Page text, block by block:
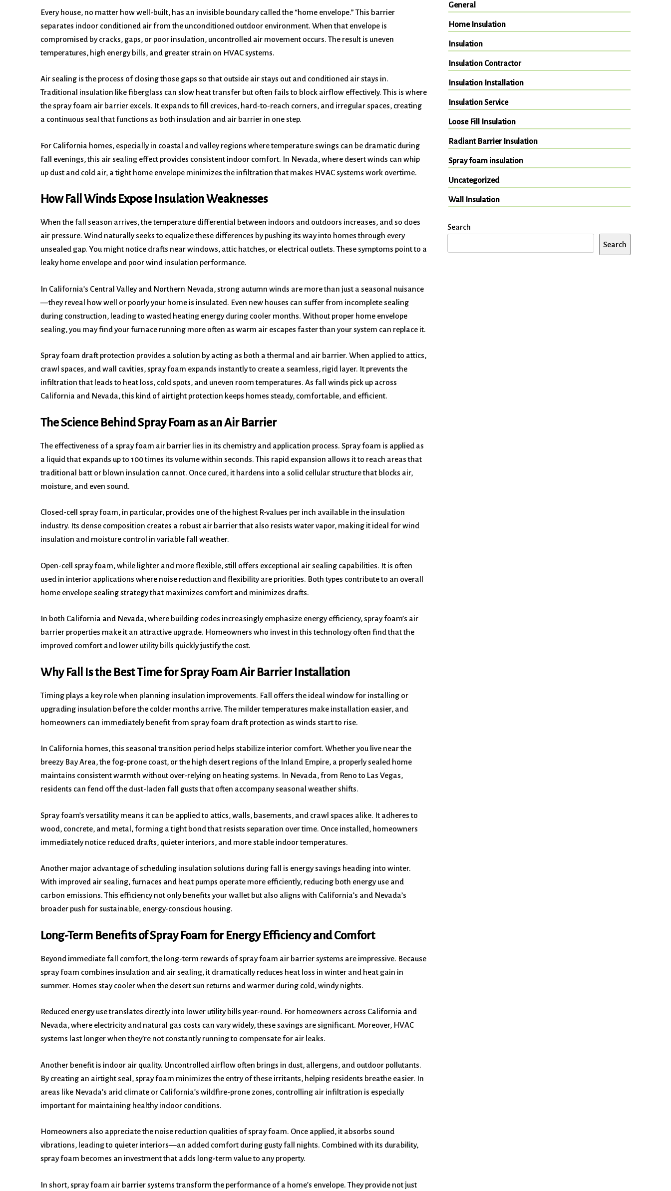
Every house, no matter how well-built, has an invisible boundary called the “home envelope.” This barrier
separates indoor conditioned air from the unconditioned outdoor environment. When that envelope is
compromised by cracks, gaps, or poor insulation, uncontrolled air movement occurs. The result is uneven
temperatures, high energy bills, and greater strain on HVAC systems.
Air sealing is the process of closing those gaps so that outside air stays out and conditioned air stays in.
Traditional insulation like fiberglass can slow heat transfer but often fails to block airflow effectively. This is where
the spray foam air barrier excels. It expands to fill crevices, hard-to-reach corners, and irregular spaces, creating
a continuous seal that functions as both insulation and air barrier in one step.
For California homes, especially in coastal and valley regions where temperature swings can be dramatic during
fall evenings, this air sealing effect provides consistent indoor comfort. In Nevada, where desert winds can whip
up dust and cold air, a tight home envelope minimizes the infiltration that makes HVAC systems work overtime.
How Fall Winds Expose Insulation Weaknesses
When the fall season arrives, the temperature differential between indoors and outdoors increases, and so does
air pressure. Wind naturally seeks to equalize these differences by pushing its way into homes through every
unsealed gap. You might notice drafts near windows, attic hatches, or electrical outlets. These symptoms point to a
leaky home envelope and poor wind insulation performance.
In California’s Central Valley and Northern Nevada, strong autumn winds are more than just a seasonal nuisance
—they reveal how well or poorly your home is insulated. Even new houses can suffer from incomplete sealing
during construction, leading to wasted heating energy during cooler months. Without proper home envelope
sealing, you may find your furnace running more often as warm air escapes faster than your system can replace it.
Spray foam draft protection provides a solution by acting as both a thermal and air barrier. When applied to attics,
crawl spaces, and wall cavities, spray foam expands instantly to create a seamless, rigid layer. It prevents the
infiltration that leads to heat loss, cold spots, and uneven room temperatures. As fall winds pick up across
California and Nevada, this kind of airtight protection keeps homes steady, comfortable, and efficient.
The Science Behind Spray Foam as an Air Barrier
The effectiveness of a spray foam air barrier lies in its chemistry and application process. Spray foam is applied as
a liquid that expands up to 100 times its volume within seconds. This rapid expansion allows it to reach areas that
traditional batt or blown insulation cannot. Once cured, it hardens into a solid cellular structure that blocks air,
moisture, and even sound.
Closed-cell spray foam, in particular, provides one of the highest R-values per inch available in the insulation
industry. Its dense composition creates a robust air barrier that also resists water vapor, making it ideal for wind
insulation and moisture control in variable fall weather.
Open-cell spray foam, while lighter and more flexible, still offers exceptional air sealing capabilities. It is often
used in interior applications where noise reduction and flexibility are priorities. Both types contribute to an overall
home envelope sealing strategy that maximizes comfort and minimizes drafts.
In both California and Nevada, where building codes increasingly emphasize energy efficiency, spray foam’s air
barrier properties make it an attractive upgrade. Homeowners who invest in this technology often find that the
improved comfort and lower utility bills quickly justify the cost.
Why Fall Is the Best Time for Spray Foam Air Barrier Installation
Timing plays a key role when planning insulation improvements. Fall offers the ideal window for installing or
upgrading insulation before the colder months arrive. The milder temperatures make installation easier, and
homeowners can immediately benefit from spray foam draft protection as winds start to rise.
In California homes, this seasonal transition period helps stabilize interior comfort. Whether you live near the
breezy Bay Area, the fog-prone coast, or the high desert regions of the Inland Empire, a properly sealed home
maintains consistent warmth without over-relying on heating systems. In Nevada, from Reno to Las Vegas,
residents can fend off the dust-laden fall gusts that often accompany seasonal weather shifts.
Spray foam’s versatility means it can be applied to attics, walls, basements, and crawl spaces alike. It adheres to
wood, concrete, and metal, forming a tight bond that resists separation over time. Once installed, homeowners
immediately notice reduced drafts, quieter interiors, and more stable indoor temperatures.
Another major advantage of scheduling insulation solutions during fall is energy savings heading into winter.
With improved air sealing, furnaces and heat pumps operate more efficiently, reducing both energy use and
carbon emissions. This efficiency not only benefits your wallet but also aligns with California’s and Nevada’s
broader push for sustainable, energy-conscious housing.
Long-Term Benefits of Spray Foam for Energy Efficiency and Comfort
Beyond immediate fall comfort, the long-term rewards of spray foam air barrier systems are impressive. Because
spray foam combines insulation and air sealing, it dramatically reduces heat loss in winter and heat gain in
summer. Homes stay cooler when the desert sun returns and warmer during cold, windy nights.
Reduced energy use translates directly into lower utility bills year-round. For homeowners across California and
Nevada, where electricity and natural gas costs can vary widely, these savings are significant. Moreover, HVAC
systems last longer when they’re not constantly running to compensate for air leaks.
Another benefit is indoor air quality. Uncontrolled airflow often brings in dust, allergens, and outdoor pollutants.
By creating an airtight seal, spray foam minimizes the entry of these irritants, helping residents breathe easier. In
areas like Nevada’s arid climate or California’s wildfire-prone zones, controlling air infiltration is especially
important for maintaining healthy indoor conditions.
Homeowners also appreciate the noise reduction qualities of spray foam. Once applied, it absorbs sound
vibrations, leading to quieter interiors—an added comfort during gusty fall nights. Combined with its durability,
spray foam becomes an investment that adds long-term value to any property.
In short, spray foam air barrier systems transform the performance of a home’s envelope. They provide not just
General
Home Insulation
Insulation
Insulation Contractor
Insulation Installation
Insulation Service
Loose Fill Insulation
Radiant Barrier Insulation
Spray foam insulation
Uncategorized
Wall Insulation
Search
Search